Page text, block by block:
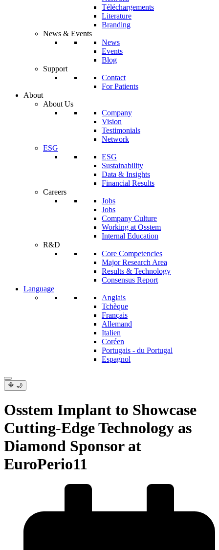
Téléchargements
Literature
Branding
News & Events
News
Events
Blog
Support
Contact
For Patients
About
About Us
Company
Vision
Testimonials
Network
ESG
ESG
Sustainability
Data & Insights
Financial Results
Careers
Jobs
Jobs
Company Culture
Working at Osstem
Internal Education
R&D
Core Competencies
Major Research Area
Results & Technology
Consensus Report
Language
Anglais
Tchèque
Français
Allemand
Italien
Coréen
Portugais - du Portugal
Espagnol
🌞 🌙
Osstem Implant to Showcase
Cutting-Edge Technology as
Diamond Sponsor at
EuroPerio11